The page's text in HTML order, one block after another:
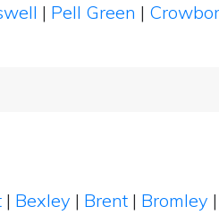
| Pell Green |
| Bexley | Brent | Bromley |